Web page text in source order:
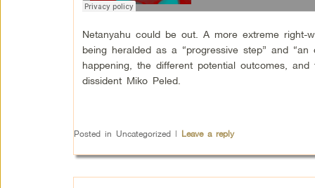
Netanyahu could be out. A more extreme
being heralded as a “progressive step” and
happening, the different potential outcomes,
dissident Miko Peled.
Posted in Uncategorized | Leave a reply